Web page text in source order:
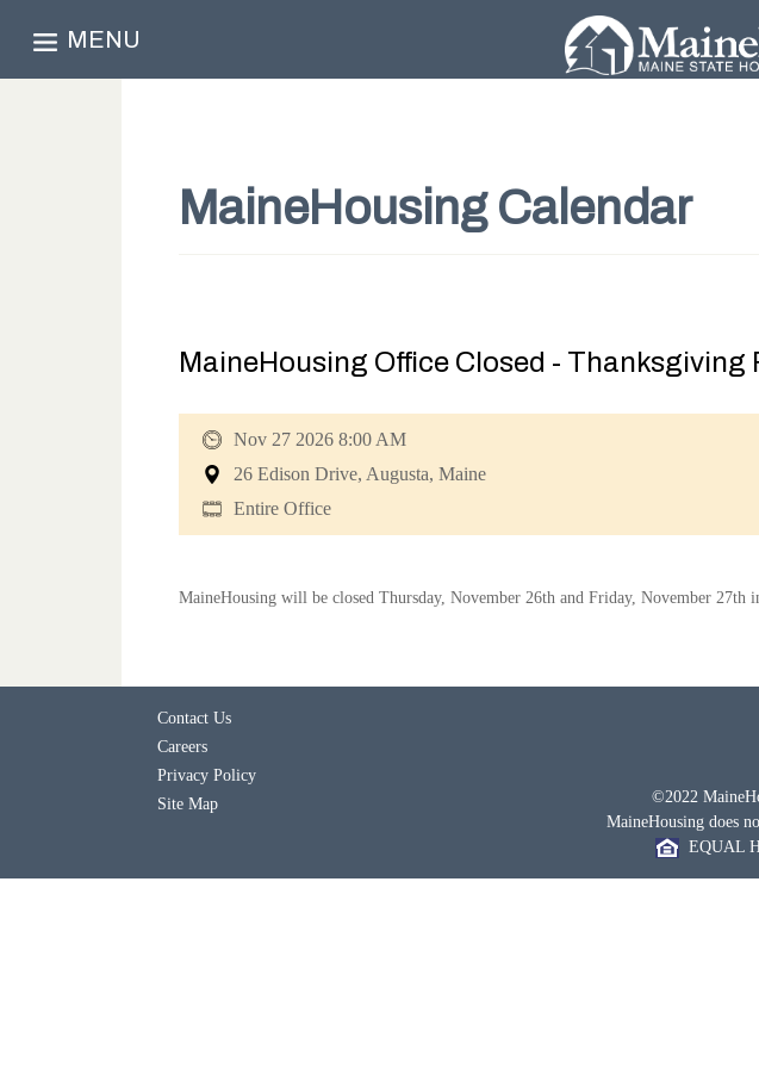
MENU
MaineHousing Calendar
MaineHousing Office Closed - Thanksgiving
Nov 27 2026 8:00 AM
26 Edison Drive, Augusta, Maine
Entire Office
MaineHousing will be closed Thursday, November 26th and Friday, November 27th
Contact Us
Careers
Privacy Policy
Site Map
©2022
MaineHousing does
EQUAL